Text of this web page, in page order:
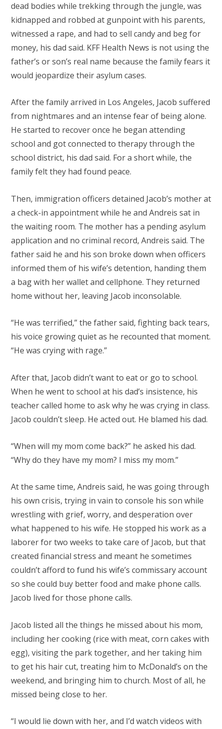
dead bodies while trekking through the jungle, was
kidnapped and robbed at gunpoint with his parents,
witnessed a rape, and had to sell candy and beg for
money, his dad said. KFF Health News is not using the
father’s or son’s real name because the family fears it
would jeopardize their asylum cases.
After the family arrived in Los Angeles, Jacob suffered
from nightmares and an intense fear of being alone.
He started to recover once he began attending
school and got connected to therapy through the
school district, his dad said. For a short while, the
family felt they had found peace.
Then, immigration officers detained Jacob’s mother at
a check-in appointment while he and Andreis sat in
the waiting room. The mother has a pending asylum
application and no criminal record, Andreis said. The
father said he and his son broke down when officers
informed them of his wife’s detention, handing them
a bag with her wallet and cellphone. They returned
home without her, leaving Jacob inconsolable.
“He was terrified,” the father said, fighting back tears,
his voice growing quiet as he recounted that moment.
“He was crying with rage.”
After that, Jacob didn’t want to eat or go to school.
When he went to school at his dad’s insistence, his
teacher called home to ask why he was crying in class.
Jacob couldn’t sleep. He acted out. He blamed his dad.
“When will my mom come back?” he asked his dad.
“Why do they have my mom? I miss my mom.”
At the same time, Andreis said, he was going through
his own crisis, trying in vain to console his son while
wrestling with grief, worry, and desperation over
what happened to his wife. He stopped his work as a
laborer for two weeks to take care of Jacob, but that
created financial stress and meant he sometimes
couldn’t afford to fund his wife’s commissary account
so she could buy better food and make phone calls.
Jacob lived for those phone calls.
Jacob listed all the things he missed about his mom,
including her cooking (rice with meat, corn cakes with
egg), visiting the park together, and her taking him
to get his hair cut, treating him to McDonald’s on the
weekend, and bringing him to church. Most of all, he
missed being close to her.
“I would lie down with her, and I’d watch videos with